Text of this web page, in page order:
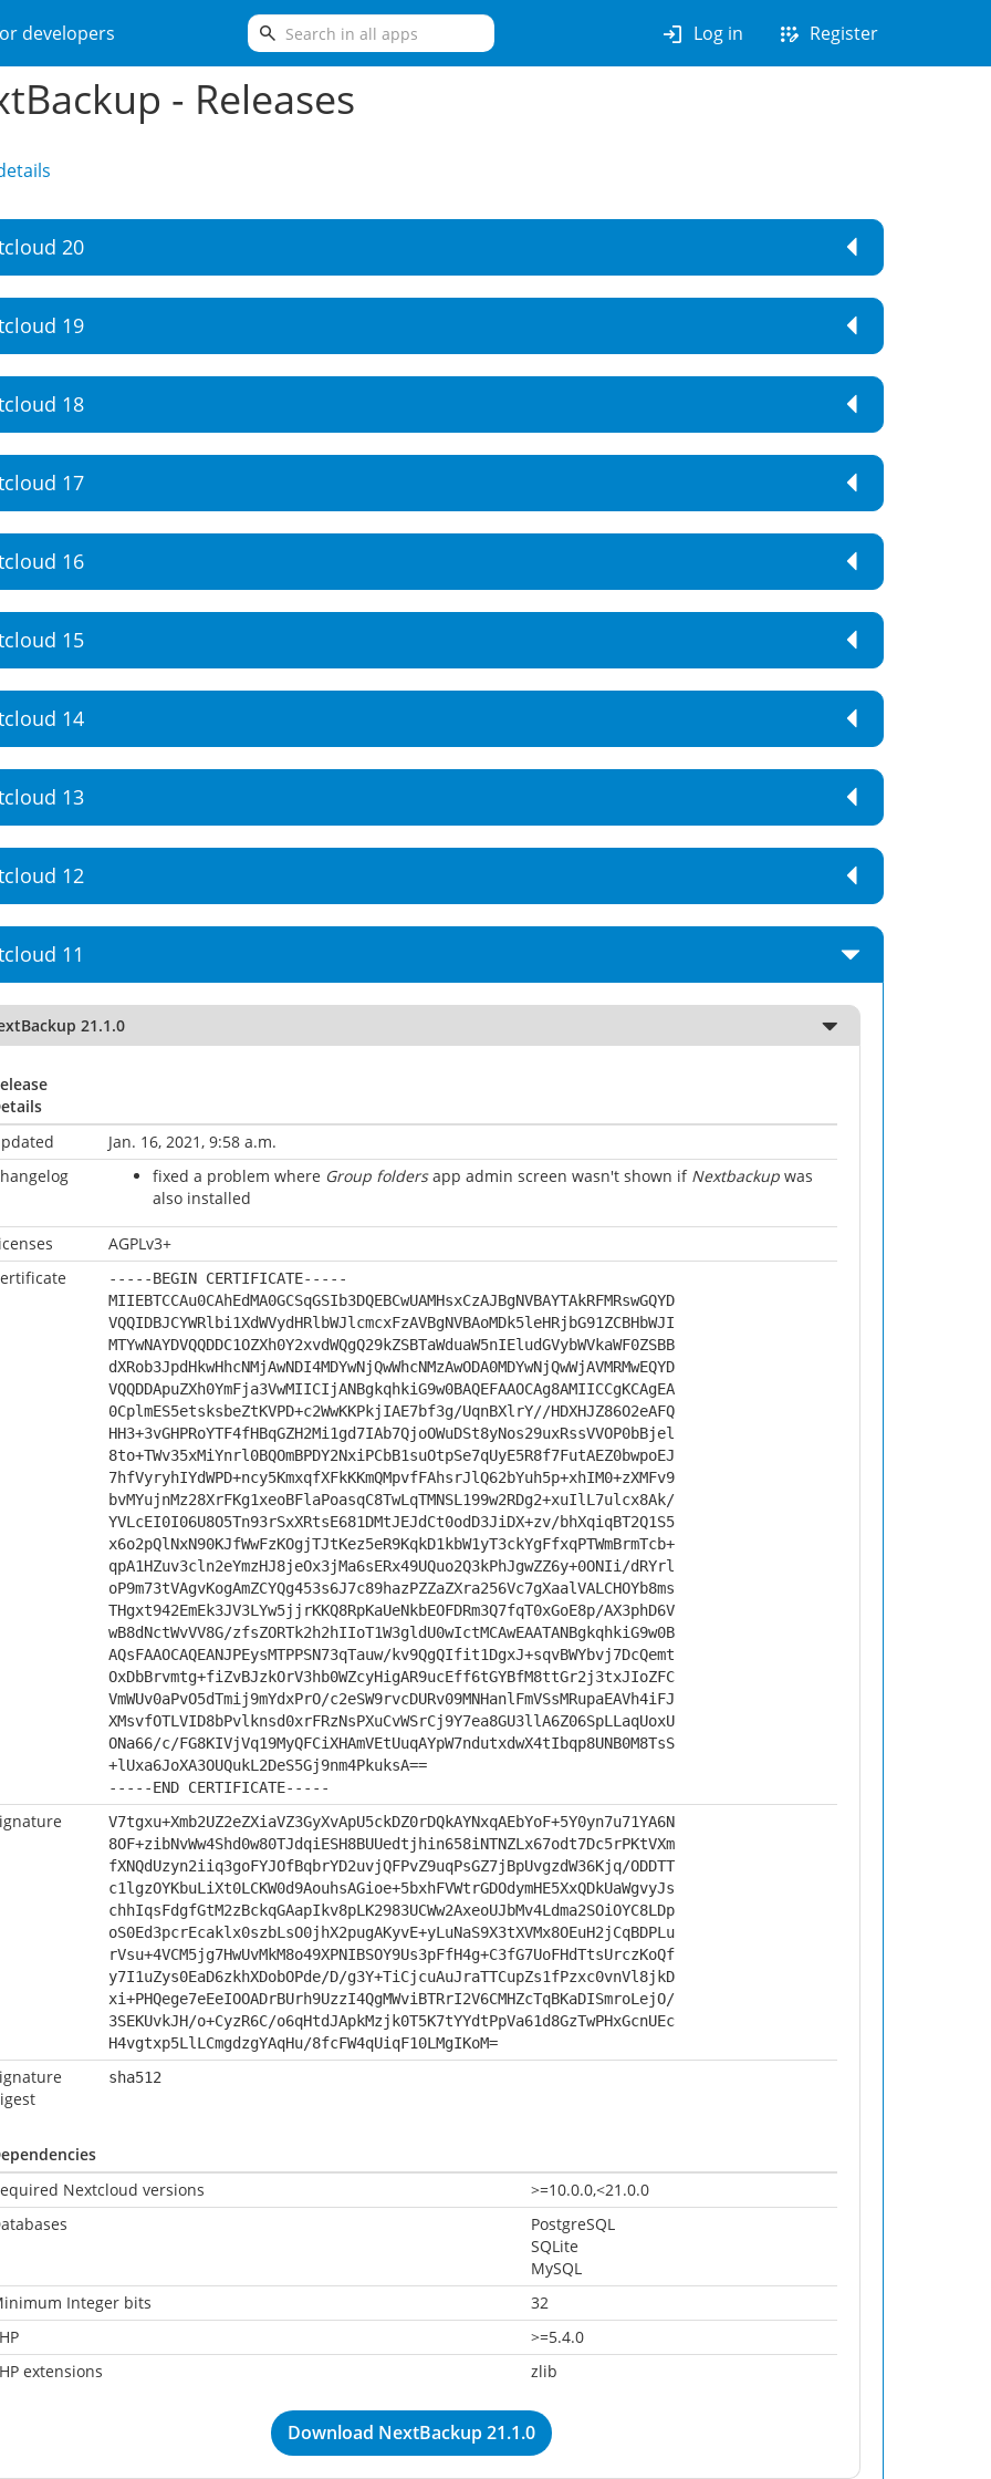
developers search login Log in app_registration Register
- Releases
20
19
18
17
16
15
14
13
12
11
21.1.0
Jan. 16, 2021, 9:58 a.m.
fixed a problem where Group foldersapp admin screen wasn't shown if Nextbackup was
also installed
AGPLv3+
-----BEGIN CERTIFICATE-----
MIIEBTCCAu0CAhEdMA0GCSqGSIb3DQEBCwUAMHsxCzAJBgNVBAYTAkRFMRswGQYD
VQQIDBJCYWRlbi1XdWVydHRlbWJlcmcxFzAVBgNVBAoMDk5leHRjbG91ZCBHbWJI
MTYwNAYDVQQDDC1OZXh0Y2xvdWQgQ29kZSBTaWduaW5nIEludGVybWVkaWF0ZSBB
dXRob3JpdHkwHhcNMjAwNDI4MDYwNjQwWhcNMzAwODA0MDYwNjQwWjAVMRMwEQYD
VQQDDApuZXh0YmFja3VwMIICIjANBgkqhkiG9w0BAQEFAAOCAg8AMIICCgKCAgEA
0CplmES5etsksbeZtKVPD+c2WwKKPkjIAE7bf3g/UqnBXlrY//HDXHJZ86O2eAFQ
HH3+3vGHPRoYTF4fHBqGZH2Mi1gd7IAb7QjoOWuDSt8yNos29uxRssVVOP0bBjel
8to+TWv35xMiYnrl0BQOmBPDY2NxiPCbB1suOtpSe7qUyE5R8f7FutAEZ0bwpoEJ
7hfVyryhIYdWPD+ncy5KmxqfXFkKKmQMpvfFAhsrJlQ62bYuh5p+xhIM0+zXMFv9
bvMYujnMz28XrFKg1xeoBFlaPoasqC8TwLqTMNSL199w2RDg2+xuIlL7ulcx8Ak/
YVLcEI0I06U8O5Tn93rSxXRtsE681DMtJEJdCt0odD3JiDX+zv/bhXqiqBT2Q1S5
x6o2pQlNxN90KJfWwFzKOgjTJtKez5eR9KqkD1kbW1yT3ckYgFfxqPTWmBrmTcb+
qpA1HZuv3cln2eYmzHJ8jeOx3jMa6sERx49UQuo2Q3kPhJgwZZ6y+0ONIi/dRYrl
oP9m73tVAgvKogAmZCYQg453s6J7c89hazPZZaZXra256Vc7gXaalVALCHOYb8ms
THgxt942EmEk3JV3LYw5jjrKKQ8RpKaUeNkbEOFDRm3Q7fqT0xGoE8p/AX3phD6V
wB8dNctWvVV8G/zfsZORTk2h2hIIoT1W3gldU0wIctMCAwEAATANBgkqhkiG9w0B
AQsFAAOCAQEANJPEysMTPPSN73qTauw/kv9QgQIfit1DgxJ+sqvBWYbvj7DcQemt
OxDbBrvmtg+fiZvBJzkOrV3hb0WZcyHigAR9ucEff6tGYBfM8ttGr2j3txJIoZFC
VmWUv0aPvO5dTmij9mYdxPrO/c2eSW9rvcDURv09MNHanlFmVSsMRupaEAVh4iFJ
XMsvfOTLVID8bPvlknsd0xrFRzNsPXuCvWSrCj9Y7ea8GU3llA6Z06SpLLaqUoxU
ONa66/c/FG8KIVjVq19MyQFCiXHAmVEtUuqAYpW7ndutxdwX4tIbqp8UNB0M8TsS
+lUxa6JoXA3OUQukL2DeS5Gj9nm4PkuksA==
-----END CERTIFICATE-----
V7tgxu+Xmb2UZ2eZXiaVZ3GyXvApU5ckDZ0rDQkAYNxqAEbYoF+5Y0yn7u71YA6N
8OF+zibNvWw4Shd0w80TJdqiESH8BUUedtjhin658iNTNZLx67odt7Dc5rPKtVXm
fXNQdUzyn2iiq3goFYJOfBqbrYD2uvjQFPvZ9uqPsGZ7jBpUvgzdW36Kjq/ODDTT
c1lgzOYKbuLiXt0LCKW0d9AouhsAGioe+5bxhFVWtrGDOdymHE5XxQDkUaWgvyJs
chhIqsFdgfGtM2zBckqGAapIkv8pLK2983UCWw2AxeoUJbMv4Ldma2SOiOYC8LDp
oS0Ed3pcrEcaklx0szbLsO0jhX2pugAKyvE+yLuNaS9X3tXVMx8OEuH2jCqBDPLu
rVsu+4VCM5jg7HwUvMkM8o49XPNIBSOY9Us3pFfH4g+C3fG7UoFHdTtsUrczKoQf
y7I1uZys0EaD6zkhXDobOPde/D/g3Y+TiCjcuAuJraTTCupZs1fPzxc0vnVl8jkD
xi+PHQege7eEeIOOADrBUrh9UzzI4QgMWviBTRrI2V6CMHZcTqBKaDISmroLejO/
3SEKUvkJH/o+CyzR6C/o6qHtdJApkMzjk0T5K7tYYdtPpVa61d8GzTwPHxGcnUEc
H4vgtxp5LlLCmgdzgYAqHu/8fcFW4qUiqF10LMgIKoM=
sha512
Nextcloud versions
>=10.0.0,<21.0.0
PostgreSQL
SQLite
MySQL
Integer bits
32
>=5.4.0
extensions
zlib
Download NextBackup 21.1.0